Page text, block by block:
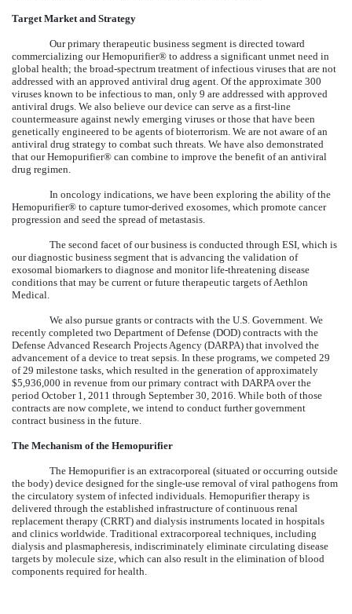
Target Market and Strategy
Our primary therapeutic business segment is directed toward
commercializing our Hemopurifier® to address a significant unmet need in
global health; the broad-spectrum treatment of infectious viruses that are not
addressed with an approved antiviral drug agent. Of the approximate 300
viruses known to be infectious to man, only 9 are addressed with approved
antiviral drugs. We also believe our device can serve as a first-line
countermeasure against newly emerging viruses or those that have been
genetically engineered to be agents of bioterrorism. We are not aware of an
antiviral drug strategy to combat such threats. We have also demonstrated
that our Hemopurifier® can combine to improve the benefit of an antiviral
drug regimen.
In oncology indications, we have been exploring the ability of the
Hemopurifier® to capture tumor-derived exosomes, which promote cancer
progression and seed the spread of metastasis.
The second facet of our business is conducted through ESI, which is
our diagnostic business segment that is advancing the validation of
exosomal biomarkers to diagnose and monitor life-threatening disease
conditions that may be current or future therapeutic targets of Aethlon
Medical.
We also pursue grants or contracts with the U.S. Government. We
recently completed two Department of Defense (DOD) contracts with the
Defense Advanced Research Projects Agency (DARPA) that involved the
advancement of a device to treat sepsis. In these programs, we competed 29
of 29 milestone tasks, which resulted in the generation of approximately
$5,936,000 in revenue from our primary contract with DARPA over the
period October 1, 2011 through September 30, 2016. While both of those
contracts are now complete, we intend to conduct further government
contract business in the future.
The Mechanism of the Hemopurifier
The Hemopurifier is an extracorporeal (situated or occurring outside
the body) device designed for the single-use removal of viral pathogens from
the circulatory system of infected individuals. Hemopurifier therapy is
delivered through the established infrastructure of continuous renal
replacement therapy (CRRT) and dialysis instruments located in hospitals
and clinics worldwide. Traditional extracorporeal techniques, including
dialysis and plasmapheresis, indiscriminately eliminate circulating disease
targets by molecule size, which can also result in the elimination of blood
components required for health.